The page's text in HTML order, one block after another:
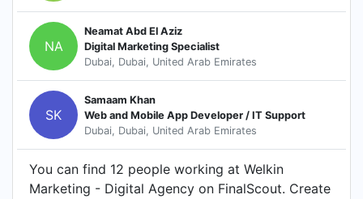
NA
Neamat Abd El Aziz
Digital Marketing Specialist
Dubai, Dubai, United Arab Emirates
SK
Samaam Khan
Web and Mobile App Developer / IT Support
Dubai, Dubai, United Arab Emirates
You can find 12 people working at Welkin
Marketing - Digital Agency on FinalScout. Create